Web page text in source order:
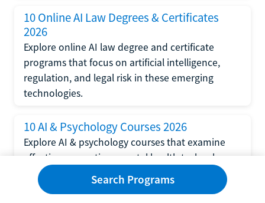
10 Online AI Law Degrees & Certificates
2026
Explore online AI law degree and certificate
programs that focus on artificial intelligence,
regulation, and legal risk in these emerging
technologies.
10 AI & Psychology Courses 2026
Explore AI & psychology courses that examine
affective computing, mental health technology,
and human-centered design in artificial
intelligence technology.
Search Programs